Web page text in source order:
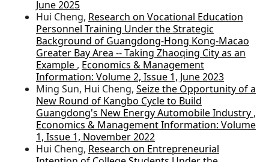
June 2025
Hui Cheng, Research on Vocational Education
Personnel Training Under the Strategic
Background of Guangdong-Hong Kong-Macao
Greater Bay Area -- Taking Zhaoqing City as an
Example , Economics & Management
Information: Volume 2, Issue 1, June 2023
Ming Sun, Hui Cheng, Seize the Opportunity of a
New Round of Kangbo Cycle to Build
Guangdong's New Energy Automobile Industry ,
Economics & Management Information: Volume
1, Issue 1, November 2022
Hui Cheng, Research on Entrepreneurial